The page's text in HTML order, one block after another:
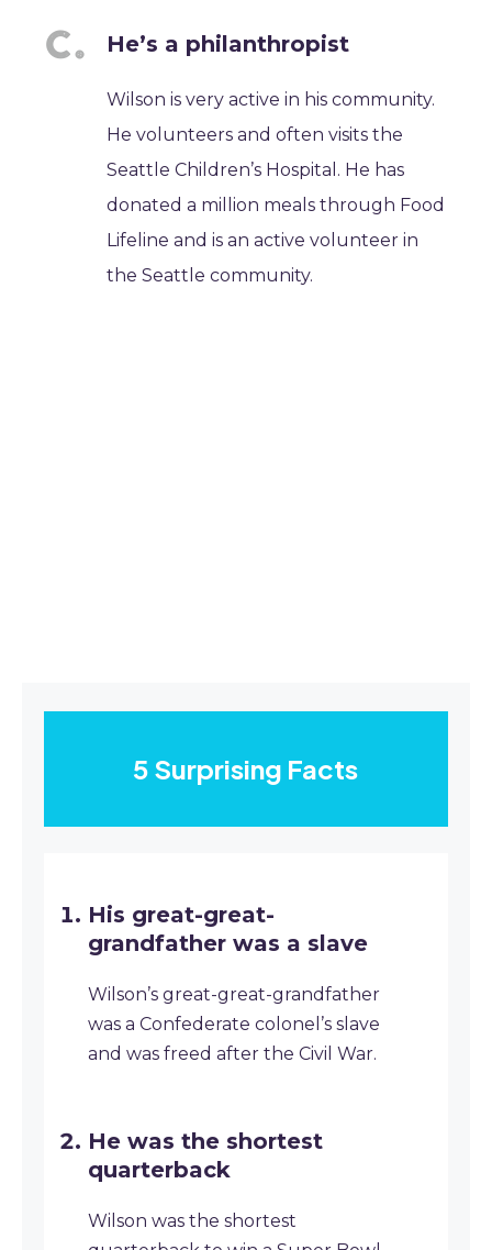
He’s a philanthropist
Wilson is very active in his community.
He volunteers and often visits the
Seattle Children’s Hospital. He has
donated a million meals through Food
Lifeline and is an active volunteer in
the Seattle community.
5 Surprising Facts
His great-great-
grandfather was a slave
Wilson’s great-great-grandfather
was a Confederate colonel’s slave
and was freed after the Civil War.
He was the shortest
quarterback
Wilson was the shortest